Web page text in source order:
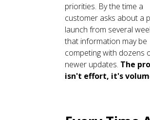
priorities. By the time a
customer asks about a
launch from several
that information may be
competing with dozens
newer updates. The
isn't effort, it's